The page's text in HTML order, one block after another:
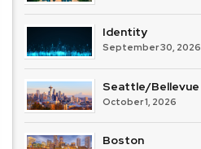
Identity
September 30, 2026
Seattle/Bellevue
October 1, 2026
Boston